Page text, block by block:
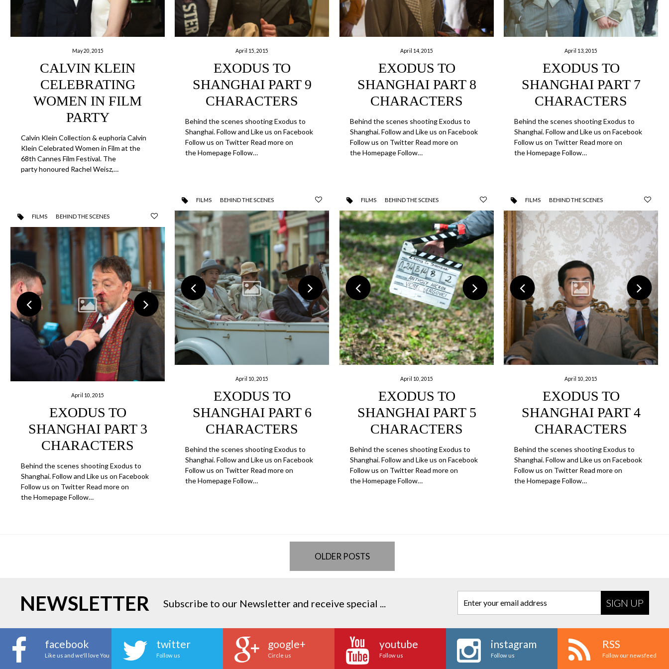
May 20, 2015
CALVIN KLEIN
CELEBRATING
WOMEN IN FILM
PARTY
Calvin Klein Collection & euphoria Calvin
Klein Celebrated Women in Film at the
68th Cannes Film Festival. The
party honoured Rachel Weisz,…
April 15, 2015
EXODUS TO
SHANGHAI PART 9
CHARACTERS
Behind the scenes shooting Exodus to
Shanghai. Follow and Like us on Facebook
Follow us on Twitter Read more on
the Homepage Follow…
April 14, 2015
EXODUS TO
SHANGHAI PART 8
CHARACTERS
Behind the scenes shooting Exodus to
Shanghai. Follow and Like us on Facebook
Follow us on Twitter Read more on
the Homepage Follow…
April 13, 2015
EXODUS TO
SHANGHAI PART 7
CHARACTERS
Behind the scenes shooting Exodus to
Shanghai. Follow and Like us on Facebook
Follow us on Twitter Read more on
the Homepage Follow…
FILMS BEHIND THE SCENES
April 10, 2015
EXODUS TO
SHANGHAI PART 6
CHARACTERS
Behind the scenes shooting Exodus to
Shanghai. Follow and Like us on Facebook
Follow us on Twitter Read more on
the Homepage Follow…
FILMS BEHIND THE SCENES
April 10, 2015
EXODUS TO
SHANGHAI PART 5
CHARACTERS
Behind the scenes shooting Exodus to
Shanghai. Follow and Like us on Facebook
Follow us on Twitter Read more on
the Homepage Follow…
FILMS BEHIND THE SCENES
April 10, 2015
EXODUS TO
SHANGHAI PART 4
CHARACTERS
Behind the scenes shooting Exodus to
Shanghai. Follow and Like us on Facebook
Follow us on Twitter Read more on
the Homepage Follow…
FILMS BEHIND THE SCENES
April 10, 2015
EXODUS TO
SHANGHAI PART 3
CHARACTERS
Behind the scenes shooting Exodus to
Shanghai. Follow and Like us on Facebook
Follow us on Twitter Read more on
the Homepage Follow…
OLDER POSTS
NEWSLETTER Subscribe to our Newsletter and receive special ... Enter your email address
facebook
Like us and we'll love You
twitter
Follow us
google+
Circle us
youtube
Follow us
instagram
Follow us
RSS
Follow our newsfeed